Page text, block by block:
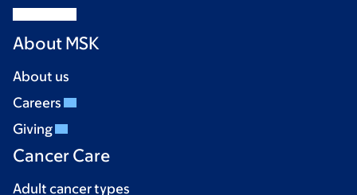
About MSK
About us
Careers
Giving
Cancer Care
Adult cancer types